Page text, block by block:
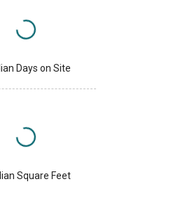
Days on Site
Square Feet